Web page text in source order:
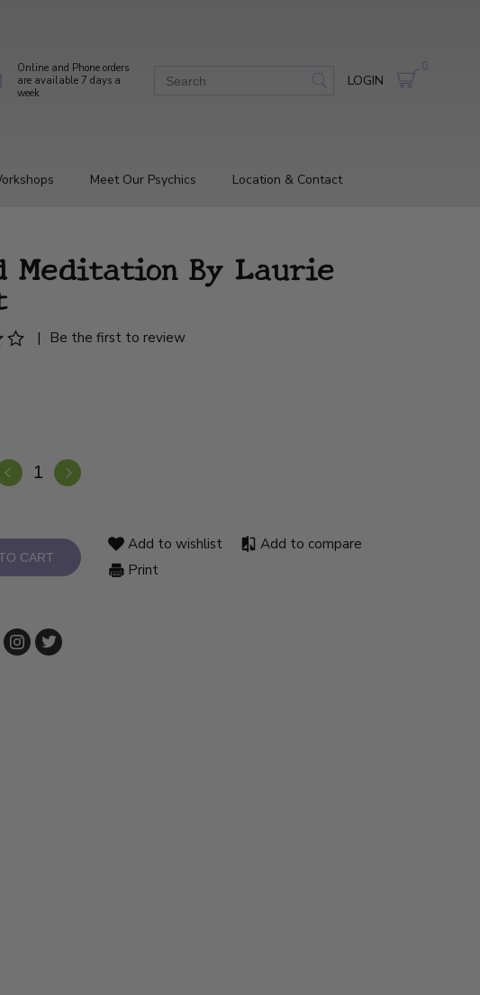
Online and Phone orders
are available 7 days a
week
LOGIN
0
Meet Our Psychics Location & Contact
Meditation By Laurie
|
Be the first to review
CART
Add to wishlist
Add to compare
Print